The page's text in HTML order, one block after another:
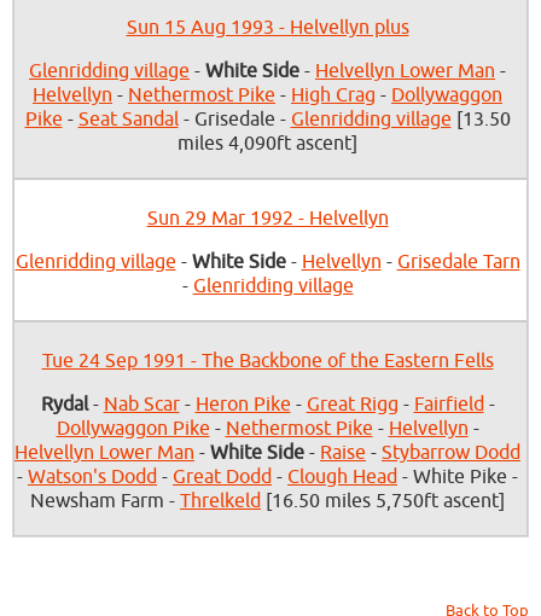
Sun 15 Aug 1993 - Helvellyn plus
Glenridding village - White Side - Helvellyn Lower Man -
Helvellyn - Nethermost Pike - High Crag - Dollywaggon
Pike - Seat Sandal- Grisedale - Glenridding village [13.50
miles 4,090ft ascent]
Sun 29 Mar 1992 - Helvellyn
Glenridding village - White Side- Helvellyn - Grisedale Tarn
- Glenridding village
Tue 24 Sep 1991 - The Backbone of the Eastern Fells
Rydal- Nab Scar- Heron Pike - Great Rigg - Fairfield-
Dollywaggon Pike - Nethermost Pike - Helvellyn -
Helvellyn Lower Man - White Side - Raise - Stybarrow Dodd
- Watson's Dodd - Great Dodd - Clough Head - White Pike -
Newsham Farm - Threlkeld [16.50 miles 5,750ft ascent]
Back to Top